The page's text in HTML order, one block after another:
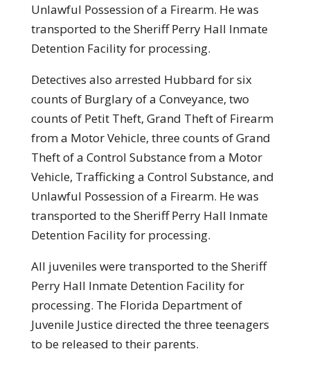
Unlawful Possession of a Firearm. He was
transported to the Sheriff Perry Hall Inmate
Detention Facility for processing.
Detectives also arrested Hubbard for six
counts of Burglary of a Conveyance, two
counts of Petit Theft, Grand Theft of Firearm
from a Motor Vehicle, three counts of Grand
Theft of a Control Substance from a Motor
Vehicle, Trafficking a Control Substance, and
Unlawful Possession of a Firearm. He was
transported to the Sheriff Perry Hall Inmate
Detention Facility for processing.
All juveniles were transported to the Sheriff
Perry Hall Inmate Detention Facility for
processing. The Florida Department of
Juvenile Justice directed the three teenagers
to be released to their parents.